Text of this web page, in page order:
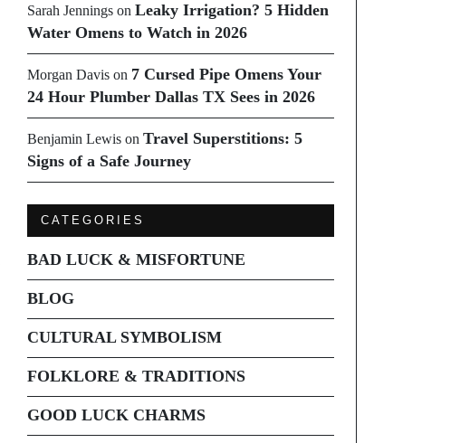
Sarah Jenningson Leaky Irrigation? 5 Hidden
Water Omens to Watch in 2026
Morgan Davison 7 Cursed Pipe Omens Your
24 Hour Plumber Dallas TX Sees in 2026
Benjamin Lewison Travel Superstitions: 5
Signs of a Safe Journey
CATEGORIES
BAD LUCK & MISFORTUNE
BLOG
CULTURAL SYMBOLISM
FOLKLORE & TRADITIONS
GOOD LUCK CHARMS